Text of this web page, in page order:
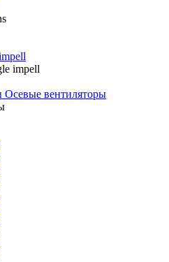
impell
Осевые вентиляторы